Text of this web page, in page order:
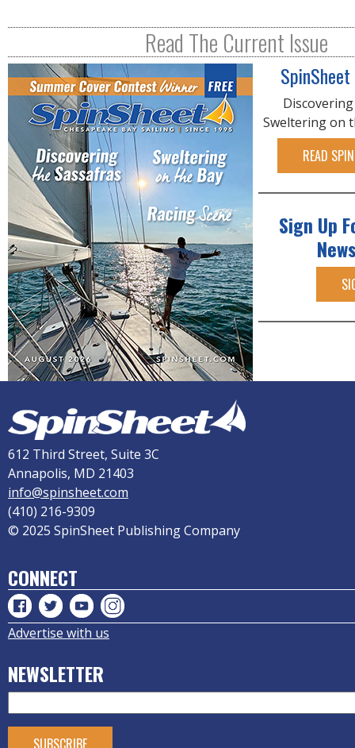
e
s
Read The Current Issue
Sweltering on
READ
Sign Up
612 Third Street, Suite 3C
Annapolis, MD 21403
info@spinsheet.com
(410) 216-9309
© 2025 SpinSheet Publishing Company
CONNECT
Advertise with us
NEWSLETTER